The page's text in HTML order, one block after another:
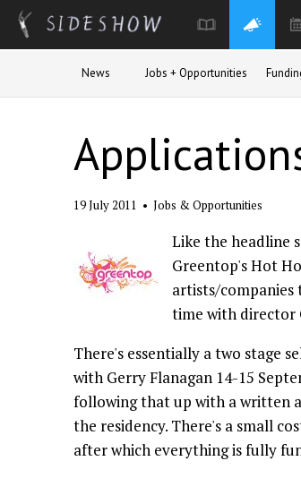
News Jobs + Opportunities
19 July 2011 • Jobs & Opportunities
Like the headline
Greentop's Hot
artists/companies
time with director
There's essentially a two stage
with Gerry Flanagan 14-15
following that up with a written
the residency. There's a small
after which everything is fully